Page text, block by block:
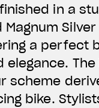
in a
Magnum
a perfect
elegance.
scheme
bike.